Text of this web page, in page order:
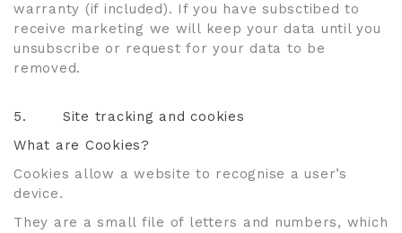
warranty (if included). If you have subsctibed to
receive marketing we will keep your data until you
unsubscribe or request for your data to be
removed.
5. Site tracking and cookies
What are Cookies?
Cookies allow a website to recognise a user’s
device.
They are a small file of letters and numbers, which